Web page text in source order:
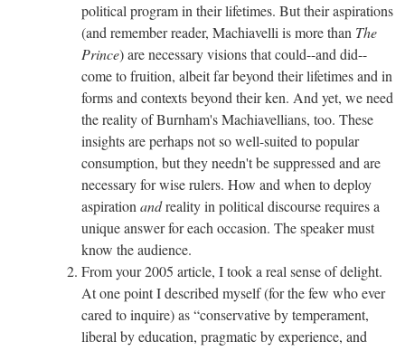
political program in their lifetimes. But their aspirations
(and remember reader, Machiavelli is more than The
Prince) are necessary visions that could--and did--
come to fruition, albeit far beyond their lifetimes and in
forms and contexts beyond their ken. And yet, we need
the reality of Burnham's Machiavellians, too. These
insights are perhaps not so well-suited to popular
consumption, but they needn't be suppressed and are
necessary for wise rulers. How and when to deploy
aspirationandreality in political discourse requires a
unique answer for each occasion. The speaker must
know the audience.
From your 2005 article, I took a real sense of delight.
At one point I described myself (for the few who ever
cared to inquire) as “conservative by temperament,
liberal by education, pragmatic by experience, and